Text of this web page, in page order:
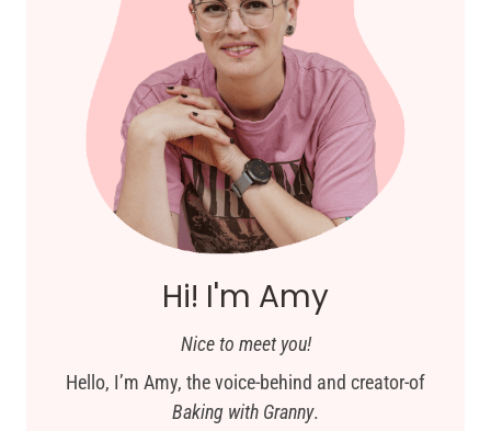
Hi! I'm Amy
Nice to meet you!
Hello, I’m Amy, the voice-behind and creator-of
Baking with Granny.